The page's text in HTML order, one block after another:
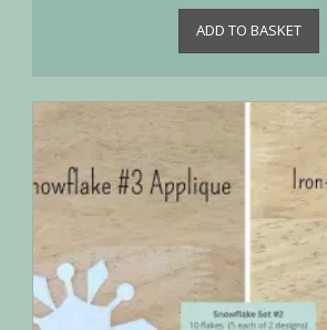
ADD TO BASKET